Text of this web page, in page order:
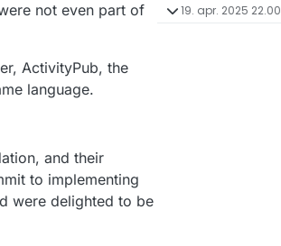
not even part of
ActivityPub, the
language.
and their
to implementing
were delighted to be
19. apr. 2025 22.00